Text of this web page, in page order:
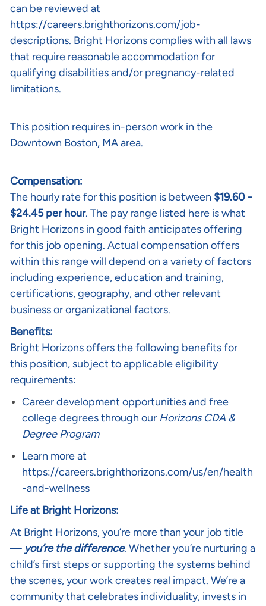
can be reviewed at
https://careers.brighthorizons.com/job-
descriptions. Bright Horizons complies with all laws
that require reasonable accommodation for
qualifying disabilities and/or pregnancy-related
limitations.
This position requires in-person work in the
Downtown Boston, MA area.
Compensation:
The hourly rate for this position is between $19.60 -
$24.45 per hour. The pay range listed here is what
Bright Horizons in good faith anticipates offering
for this job opening. Actual compensation offers
within this range will depend on a variety of factors
including experience, education and training,
certifications, geography, and other relevant
business or organizational factors.
Benefits:
Bright Horizons offers the following benefits for
this position, subject to applicable eligibility
requirements:
Career development opportunities and free
college degrees through our Horizons CDA &
Degree Program
Learn more at
https://careers.brighthorizons.com/us/en/health
-and-wellness
Life at Bright Horizons:
At Bright Horizons, you’re more than your job title
— you’re the difference. Whether you’re nurturing a
child’s first steps or supporting the systems behind
the scenes, your work creates real impact. We’re a
community that celebrates individuality, invests in